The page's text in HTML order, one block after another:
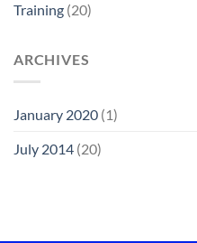
Training (20)
ARCHIVES
January 2020 (1)
July 2014 (20)